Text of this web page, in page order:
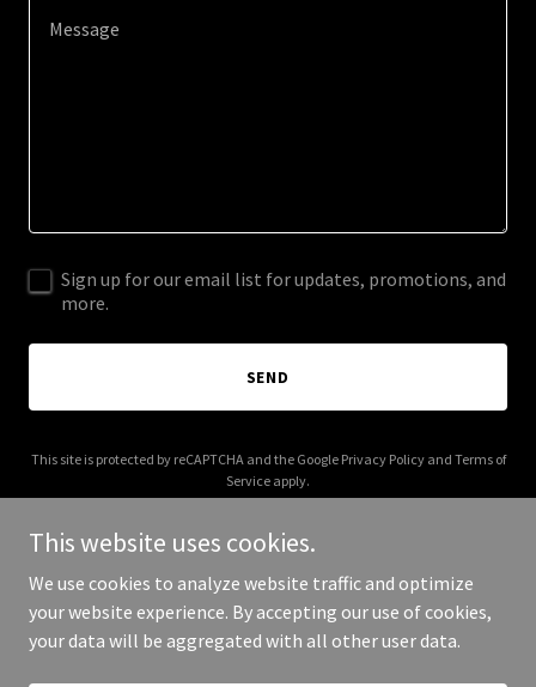
Sign up for our email list for updates, promotions, and
more.
SEND
This site is protected by reCAPTCHA and the Google Privacy Policyand Terms of
Service apply.
Copyright © 2025 fortecognac.com - All Rights Reserved.
This website uses cookies.
We use cookies to analyze website traffic and optimize
your website experience. By accepting our use of cookies,
your data will be aggregated with all other user data.